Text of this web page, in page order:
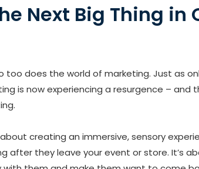
Next Big Thing in
too does the world of marketing. Just as
is now experiencing a resurgence – and
creating an immersive, sensory
after they leave your event or store. It’s